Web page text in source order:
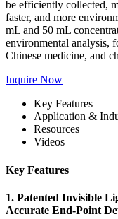
be efficiently collected,
faster, and more
mL and 50 mL
environmental analysis,
Chinese medicine, and
Inquire Now
Key Features
Application &
Resources
Videos
Key Features
1. Patented Invisible
Accurate End-Point